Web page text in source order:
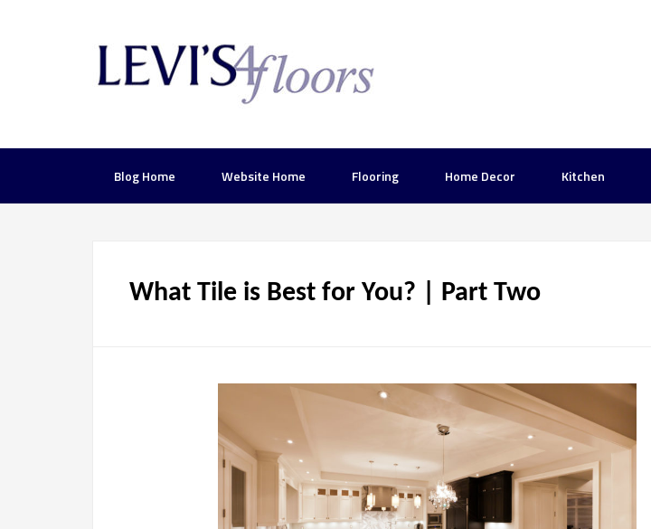
Blog Home Website Home Flooring Home Decor Kitchen
What Tile is Best for You? | Part Two